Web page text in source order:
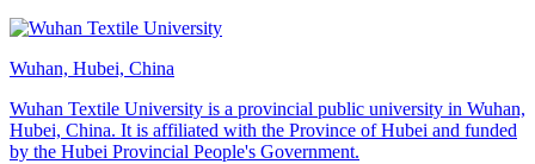
Wuhan, Hubei, China
Wuhan Textile University is a provincial public university in Wuhan,
Hubei, China. It is affiliated with the Province of Hubei and funded
by the Hubei Provincial People's Government.